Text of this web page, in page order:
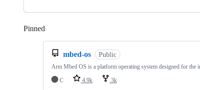
Pinned
mbed-os Public
Arm Mbed OS is a platform operating system designed for the
C
4.9k 3k